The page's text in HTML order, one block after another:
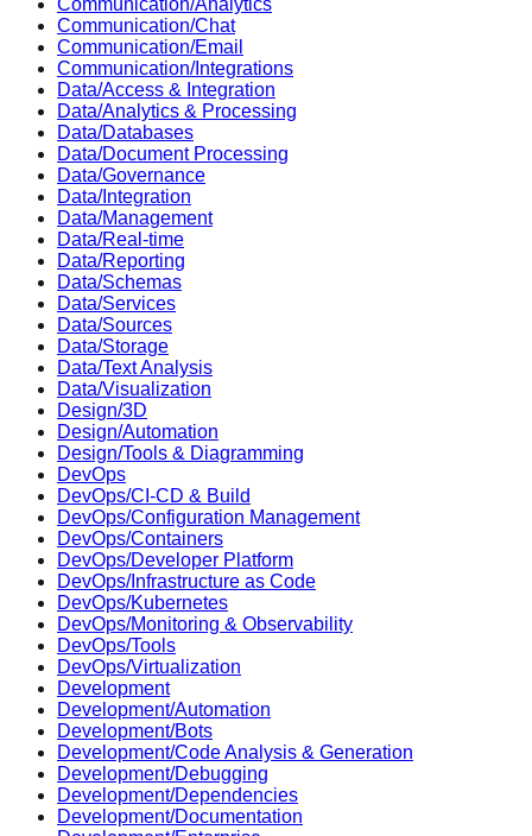
Communication/Chat
Communication/Email
Communication/Integrations
Data/Access & Integration
Data/Analytics & Processing
Data/Databases
Data/Document Processing
Data/Governance
Data/Integration
Data/Management
Data/Real-time
Data/Reporting
Data/Schemas
Data/Services
Data/Sources
Data/Storage
Data/Text Analysis
Data/Visualization
Design/3D
Design/Automation
Design/Tools & Diagramming
DevOps
DevOps/CI-CD & Build
DevOps/Configuration Management
DevOps/Containers
DevOps/Developer Platform
DevOps/Infrastructure as Code
DevOps/Kubernetes
DevOps/Monitoring & Observability
DevOps/Tools
DevOps/Virtualization
Development
Development/Automation
Development/Bots
Development/Code Analysis & Generation
Development/Debugging
Development/Dependencies
Development/Documentation